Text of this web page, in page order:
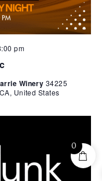
pm
Winery 34225
United States
0